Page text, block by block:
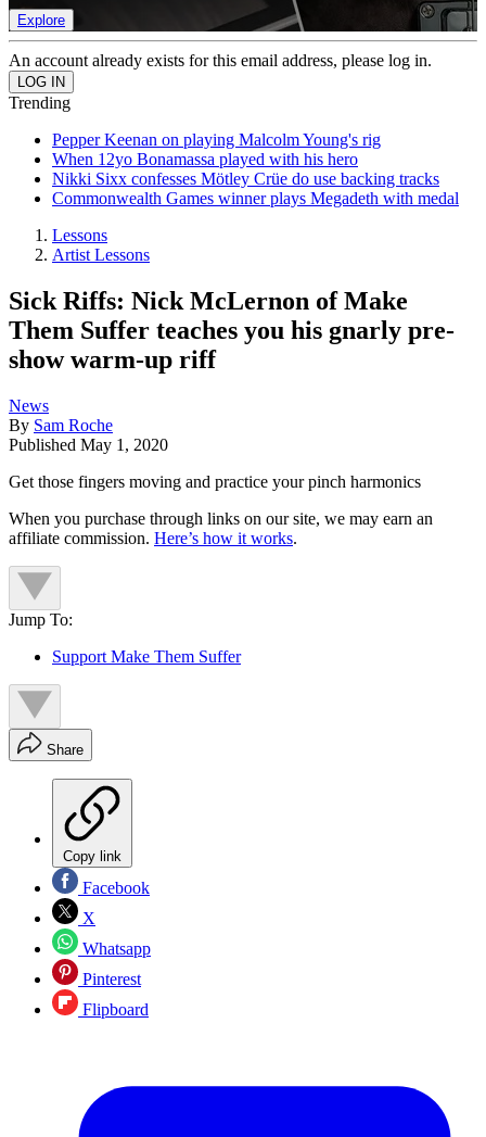
Explore
An account already exists for this email address, please log in.
Trending
Pepper Keenan on playing Malcolm Young's rig
When 12yo Bonamassa played with his hero
Nikki Sixx confesses Mötley Crüe do use backing tracks
Commonwealth Games winner plays Megadeth with medal
Lessons
Artist Lessons
Sick Riffs: Nick McLernon of Make
Them Suffer teaches you his gnarly pre-
show warm-up riff
News
By Sam Roche
Published May 1, 2020
Get those fingers moving and practice your pinch harmonics
When you purchase through links on our site, we may earn an
affiliate commission. Here’s how it works.
Jump To:
Support Make Them Suffer
Share
Copy link
Facebook
X
Whatsapp
Pinterest
Flipboard